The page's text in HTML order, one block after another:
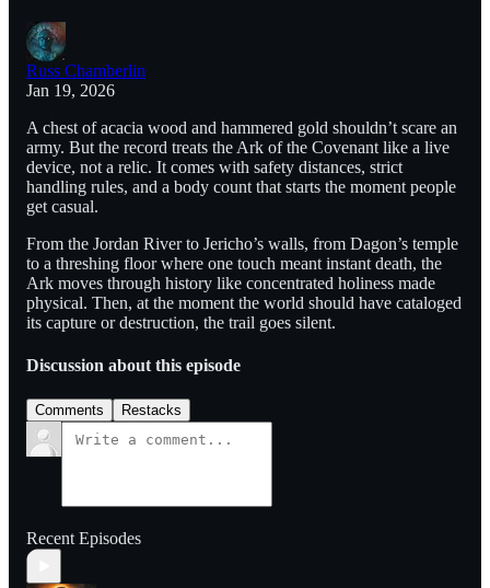
Russ Chamberlin
Jan 19, 2026
A chest of acacia wood and hammered gold shouldn’t scare an
army. But the record treats the Ark of the Covenant like a live
device, not a relic. It comes with safety distances, strict
handling rules, and a body count that starts the moment people
get casual.
From the Jordan River to Jericho’s walls, from Dagon’s temple
to a threshing floor where one touch meant instant death, the
Ark moves through history like concentrated holiness made
physical. Then, at the moment the world should have cataloged
its capture or destruction, the trail goes silent.
Discussion about this episode
Comments Restacks
Recent Episodes